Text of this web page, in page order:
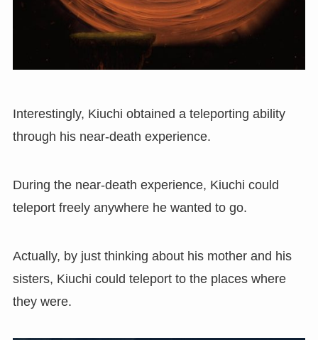
Interestingly, Kiuchi obtained a teleporting ability
through his near-death experience.
During the near-death experience, Kiuchi could
teleport freely anywhere he wanted to go.
Actually, by just thinking about his mother and his
sisters, Kiuchi could teleport to the places where
they were.